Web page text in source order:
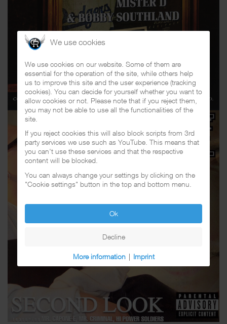
We use cookies
We use cookies on our website. Some of them are
essential for the operation of the site, while others help
us to improve this site and the user experience (tracking
cookies). You can decide for yourself whether you want to
allow cookies or not. Please note that if you reject them,
you may not be able to use all the functionalities of the
site.
If you reject cookies this will also block scripts from 3rd
party services we use such as YouTube. This means that
you can't use these services and that the respective
content will be blocked.
You can always change your settings by clicking on the
"Cookie settings" button in the top and bottom menu.
Ok
Decline
More information | Imprint